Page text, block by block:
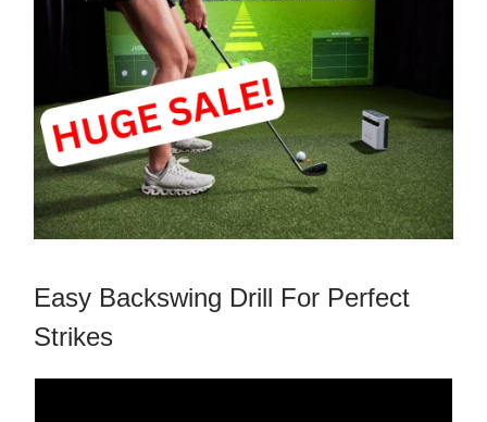
Easy Backswing Drill For Perfect
Strikes